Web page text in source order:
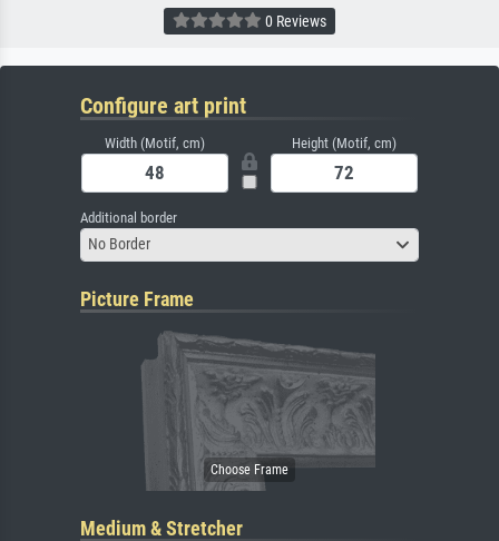
0 Reviews
Configure art print
Width (Motif, cm) Height (Motif, cm)
Additional border
No Border
Picture Frame
Medium & Stretcher